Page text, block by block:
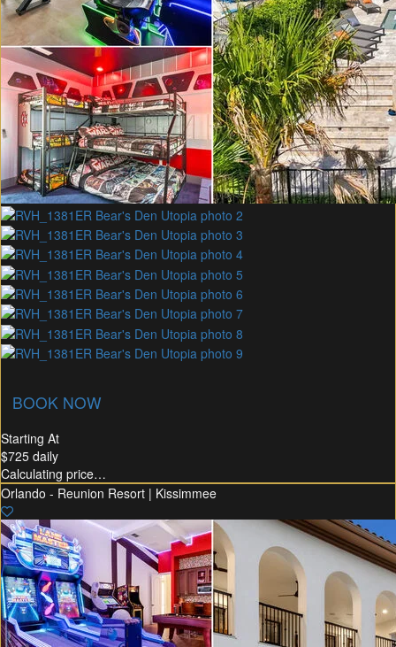
MembershipRecommended RentalFlex30
BOOK NOW
Starting At
$725 daily
Calculating price…
Orlando - Reunion Resort | Kissimmee